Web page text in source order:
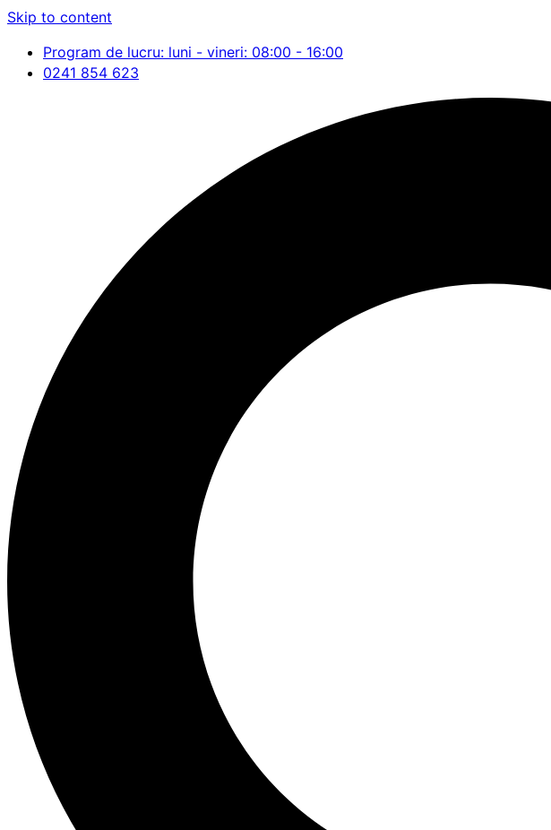
Skip to content
Program de lucru: luni - vineri: 08:00 - 16:00
0241 854 623